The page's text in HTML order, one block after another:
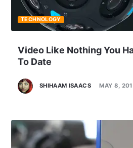
Video Like Nothing You
To Date
SHIHAAM ISAACS MAY 8,
TECHNOLOGY